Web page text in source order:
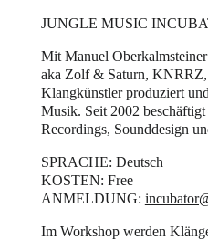
JUNGLE MUSIC
Mit Manuel Oberkalmsteiner
aka Zolf & Saturn,
Klangkünstler produziert
Musik. Seit 2002
Recordings, Sounddesign
SPRACHE: Deutsch
KOSTEN: Free
ANMELDUNG:
Im Workshop werden